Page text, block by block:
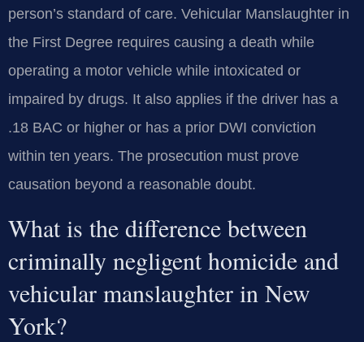
person’s standard of care. Vehicular Manslaughter in
the First Degree requires causing a death while
operating a motor vehicle while intoxicated or
impaired by drugs. It also applies if the driver has a
.18 BAC or higher or has a prior DWI conviction
within ten years. The prosecution must prove
causation beyond a reasonable doubt.
What is the difference between
criminally negligent homicide and
vehicular manslaughter in New
York?